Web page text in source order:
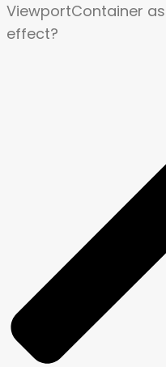
ViewportContainer
effect?